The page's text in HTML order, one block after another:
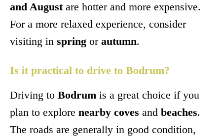
and Augustare hotter and more expensive.
For a more relaxed experience, consider
visiting in spring or autumn.
Is it practical to drive to Bodrum?
Driving to Bodrum is a great choice if you
plan to explore nearby coves and beaches.
The roads are generally in good condition,